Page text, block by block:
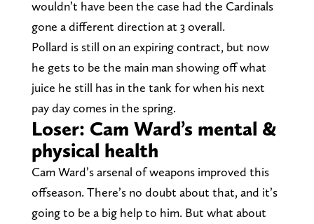
wouldn’t have been the case had the Cardinals
gone a different direction at 3 overall.
Pollard is still on an expiring contract, but now
he gets to be the main man showing off what
juice he still has in the tank for when his next
pay day comes in the spring.
Loser: Cam Ward’s mental &
physical health
Cam Ward’s arsenal of weapons improved this
offseason. There’s no doubt about that, and it’s
going to be a big help to him. But what about